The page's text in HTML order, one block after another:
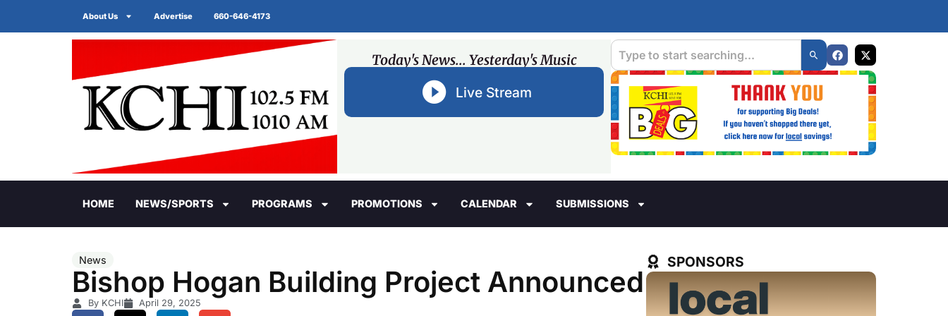
About Us Advertise 660-646-4173
Today's News... Yesterday's Music
Live Stream
HOME NEWS/SPORTS PROGRAMS PROMOTIONS CALENDAR SUBMISSIONS
News
Bishop Hogan Building Project Announced
By KCHI April 29, 2025
SPONSORS